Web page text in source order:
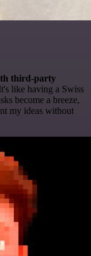
third-party
like having a Swiss
become a breeze,
my ideas without